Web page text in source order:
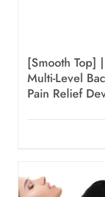
[Smooth Top]
Multi-Level
Pain Relief